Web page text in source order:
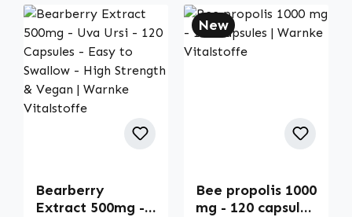
Bearberry
Extract 500mg -
New
Bee propolis 1000
mg - 120 capsules